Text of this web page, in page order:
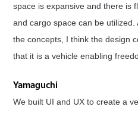
space is expansive and there is
and cargo space can be
the concepts, I think the design
that it is a vehicle enabling
Yamaguchi
We built UI and UX to create a